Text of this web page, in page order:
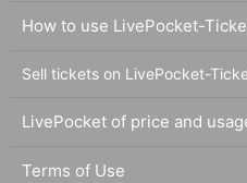
How to use LivePocket-
Sell tickets on LivePocket-
LivePocket of price and
Terms of Use